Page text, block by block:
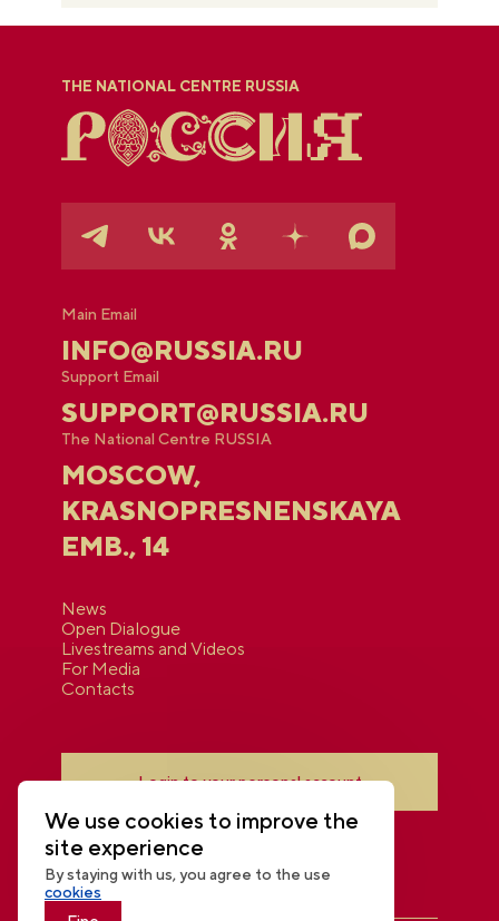
THE NATIONAL CENTRE RUSSIA
Main Email
INFO@RUSSIA.RU
Support Email
SUPPORT@RUSSIA.RU
The National Centre RUSSIA
MOSCOW,
KRASNOPRESNENSKAYA
EMB., 14
News
Open Dialogue
Livestreams and Videos
For Media
Contacts
Login to your personal account
We use cookies to improve the
site experience
By staying with us, you agree to the use
cookies